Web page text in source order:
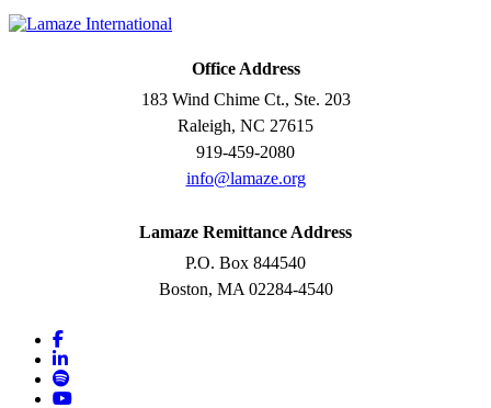
Office Address
183 Wind Chime Ct., Ste. 203
Raleigh, NC 27615
919-459-2080
info@lamaze.org
Lamaze Remittance Address
P.O. Box 844540
Boston, MA 02284-4540